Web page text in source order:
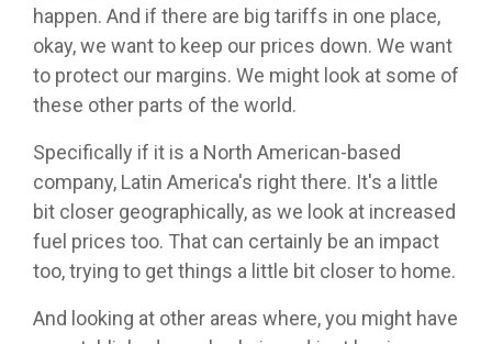
happen. And if there are big tariffs in one place,
okay, we want to keep our prices down. We want
to protect our margins. We might look at some of
these other parts of the world.
Specifically if it is a North American-based
company, Latin America's right there. It's a little
bit closer geographically, as we look at increased
fuel prices too. That can certainly be an impact
too, trying to get things a little bit closer to home.
And looking at other areas where, you might have